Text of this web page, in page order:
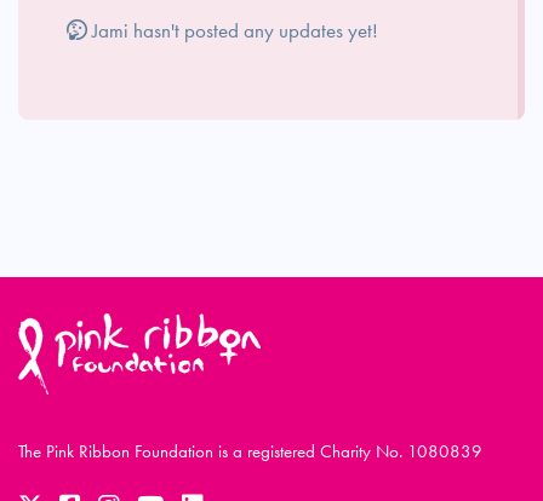
Jami hasn't posted any updates yet!
The Pink Ribbon Foundation is a registered Charity No. 1080839